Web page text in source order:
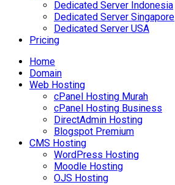
Dedicated Server Indonesia
Dedicated Server Singapore
Dedicated Server USA
Pricing
Home
Domain
Web Hosting
cPanel Hosting Murah
cPanel Hosting Business
DirectAdmin Hosting
Blogspot Premium
CMS Hosting
WordPress Hosting
Moodle Hosting
OJS Hosting